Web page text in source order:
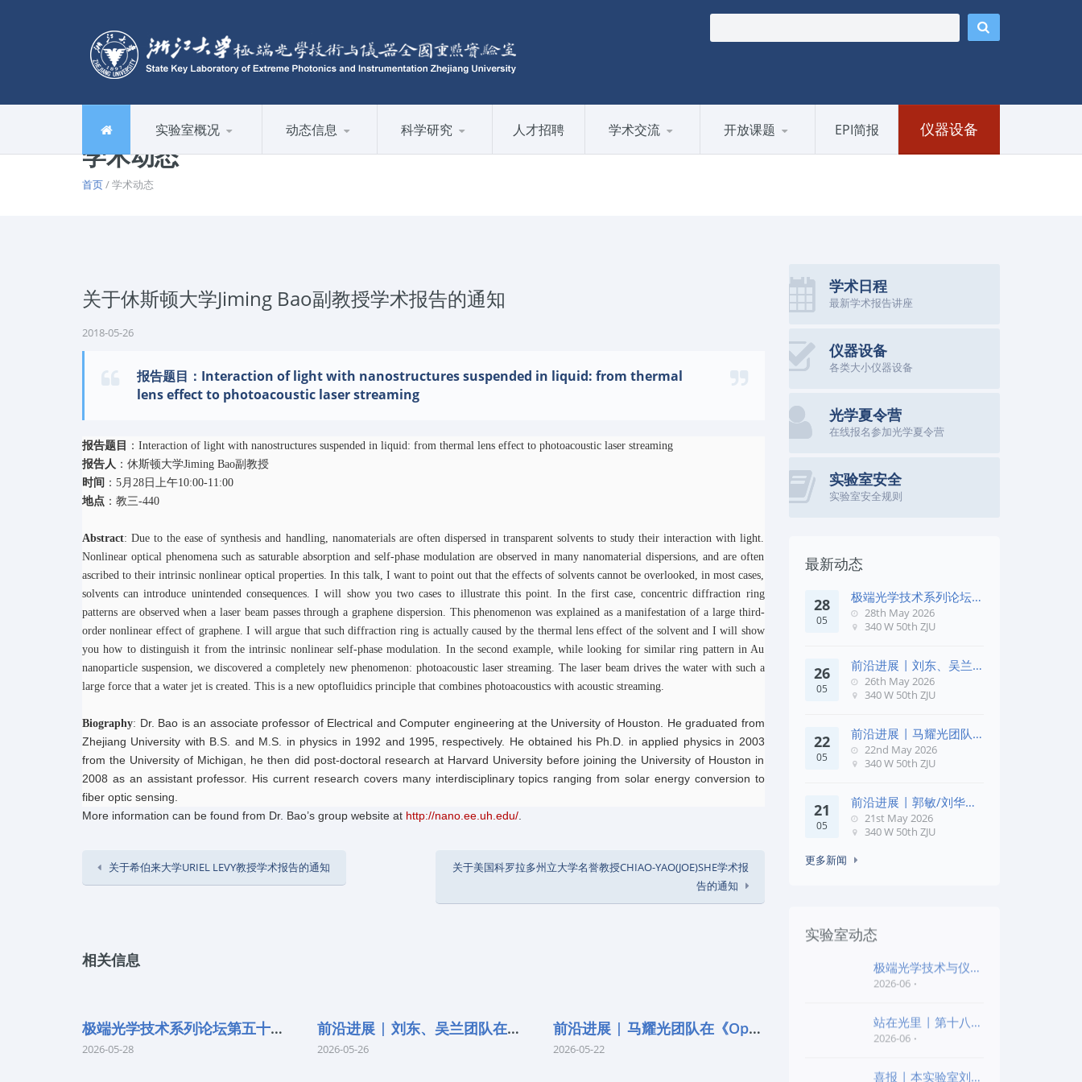
实验室概况 动态信息 科学研究 人才招聘 学术交流 开放课题 EPI简报 仪器设备
学术动态
首页/ 学术动态
关于休斯顿大学Jiming Bao副教授学术报告的通知
2018-05-26
报告题目：Interaction of light with nanostructures suspended in liquid: from thermal
lens effect to photoacoustic laser streaming
报告题目 ：Interaction of light with nanostructures suspended in liquid: from thermal lens effect to photoacoustic laser streaming
报告人 ：休斯顿大学Jiming Bao副教授
时间 ：5月28日上午10:00-11:00
地点 ：教三-440
Abstract: Due to the ease of synthesis and handling, nanomaterials are often dispersed in transparent solvents to study their interaction with light.
Nonlinear optical phenomena such as saturable absorption and self-phase modulation are observed in many nanomaterial dispersions, and are often
ascribed to their intrinsic nonlinear optical properties. In this talk, I want to point out that the effects of solvents cannot be overlooked, in most cases,
solvents can introduce unintended consequences. I will show you two cases to illustrate this point. In the first case, concentric diffraction ring
patterns are observed when a laser beam passes through a graphene dispersion. This phenomenon was explained as a manifestation of a large third-
order nonlinear effect of graphene. I will argue that such diffraction ring is actually caused by the thermal lens effect of the solvent and I will show
you how to distinguish it from the intrinsic nonlinear self-phase modulation. In the second example, while looking for similar ring pattern in Au
nanoparticle suspension, we discovered a completely new phenomenon: photoacoustic laser streaming. The laser beam drives the water with such a
large force that a water jet is created. This is a new optofluidics principle that combines photoacoustics with acoustic streaming.
Biography: Dr. Bao is an associate professor of Electrical and Computer engineering at the University of Houston. He graduated from
Zhejiang University with B.S. and M.S. in physics in 1992 and 1995, respectively. He obtained his Ph.D. in applied physics in 2003
from the University of Michigan, he then did post-doctoral research at Harvard University before joining the University of Houston in
2008 as an assistant professor. His current research covers many interdisciplinary topics ranging from solar energy conversion to
fiber optic sensing.
More information can be found from Dr. Bao’s group website at http://nano.ee.uh.edu/
关于希伯来大学URIEL LEVY教授学术报告的通知
关于美国科罗拉多州立大学名誉教授CHIAO-YAO(JOE)SHE学术报
告的通知
相关信息
极端光学技术系列论坛第五十七期
2026-05-28
前沿进展 | 刘东、吴兰团队在《Remo
2026-05-26
前沿进展 | 马耀光团队在《Optica
2026-05-22
学术日程
最新学术报告讲座
仪器设备
各类大小仪器设备
光学夏令营
在线报名参加光学夏令营
实验室安全
实验室安全规则
最新动态
28
05
极端光学技术系列论坛第
五十七期
28th May 2026
340 W 50th ZJU
26
05
前沿进展 | 刘东、吴兰
团队在《Remote Sens. E
26th May 2026
340 W 50th ZJU
22
05
前沿进展 | 马耀光团队
在《Optica》发文：突破
几何相位
22nd May 2026
340 W 50th ZJU
21
05
前沿进展 | 郭敏/刘华锋
团队在《Nature
Commun
21st May 2026
340 W 50th ZJU
更多新闻
实验室动态
极端光学技术与仪器
全国重点实验室第四
2026-06
站在光里 | 第十八届
公益EPI中学生光
2026-06